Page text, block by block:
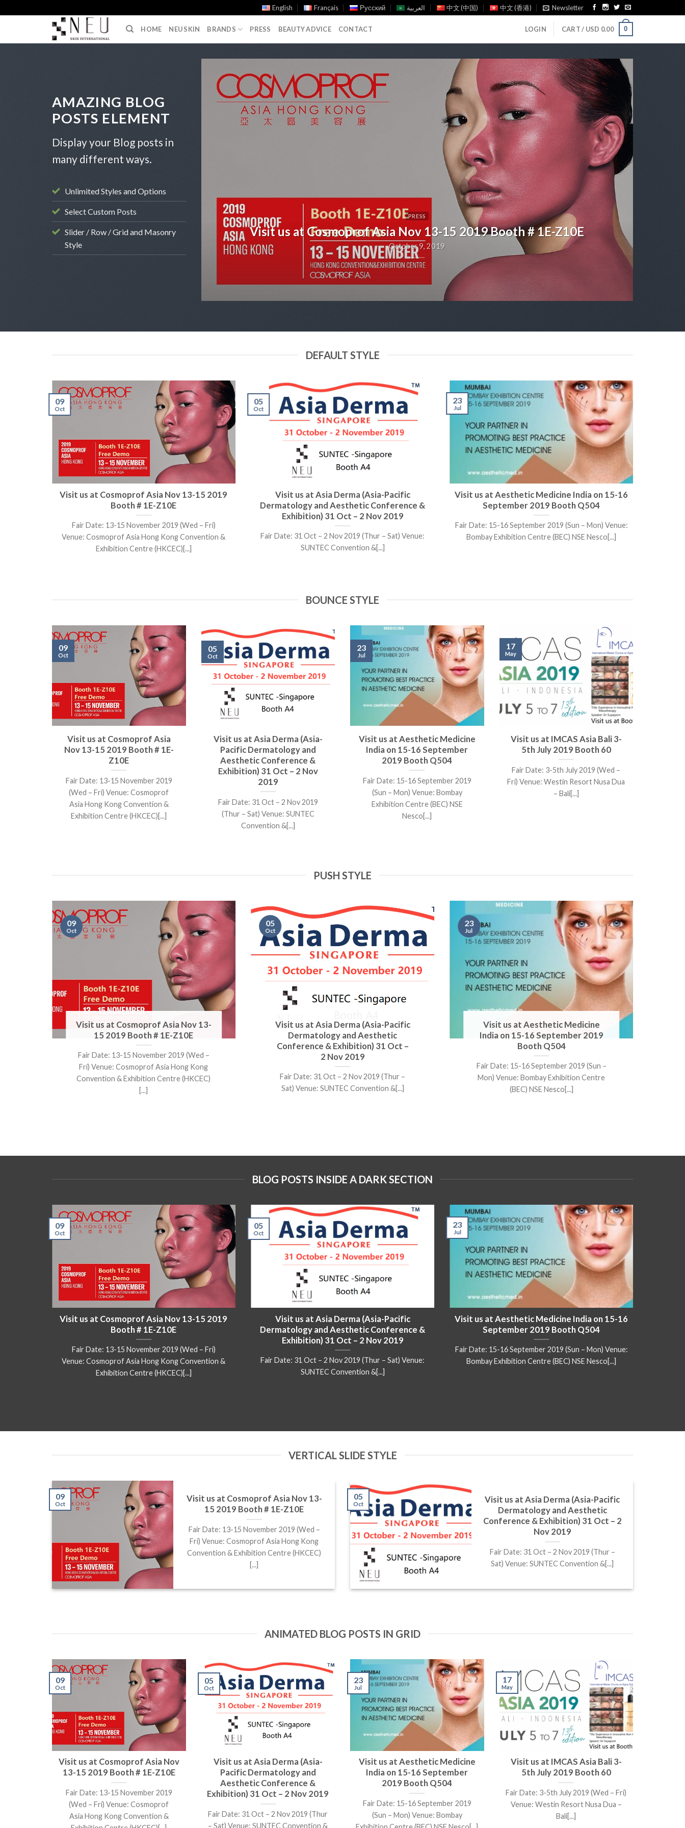
to
English Français Русский العربية 中文 (中国) 中文 (香港) Newsletter
HOME NEU SKIN BRANDS PRESS BEAUTY ADVICE CONTACT LOGIN CART / USD 0.00 0
AMAZING BLOG
POSTS ELEMENT
Display your Blog posts in
many different ways.
Unlimited Styles and Options
Select Custom Posts
Slider / Row / Grid and Masonry
Style
PRESS
Visit us at Cosmoprof Asia Nov 13-15 2019 Booth # 1E-Z10E
October 9, 2019
Oct 31 – Nov 2 Booth # S32
DEFAULT STYLE
Visit us at Cosmoprof Asia Nov 13-15 2019
Booth # 1E-Z10E
Fair Date: 13-15 November 2019 (Wed – Fri)
Venue: Cosmoprof Asia Hong Kong Convention &
Exhibition Centre (HKCEC)[...]
09
Oct
Visit us at Asia Derma (Asia-Pacific
Dermatology and Aesthetic Conference &
Exhibition) 31 Oct – 2 Nov 2019
Fair Date: 31 Oct – 2 Nov 2019 (Thur – Sat) Venue:
SUNTEC Convention &[...]
05
Oct
Visit us at Aesthetic Medicine India on 15-16
September 2019 Booth Q504
Fair Date: 15-16 September 2019 (Sun – Mon) Venue:
Bombay Exhibition Centre (BEC) NSE Nesco[...]
23
Jul
BOUNCE STYLE
Visit us at Cosmoprof Asia
Nov 13-15 2019 Booth # 1E-
Z10E
Fair Date: 13-15 November 2019
(Wed – Fri) Venue: Cosmoprof
Asia Hong Kong Convention &
Exhibition Centre (HKCEC)[...]
09
Oct
Visit us at Asia Derma (Asia-
Pacific Dermatology and
Aesthetic Conference &
Exhibition) 31 Oct – 2 Nov
2019
Fair Date: 31 Oct – 2 Nov 2019
(Thur – Sat) Venue: SUNTEC
Convention &[...]
05
Oct
Visit us at Aesthetic Medicine
India on 15-16 September
2019 Booth Q504
Fair Date: 15-16 September 2019
(Sun – Mon) Venue: Bombay
Exhibition Centre (BEC) NSE
Nesco[...]
23
Jul
Visit us at IMCAS Asia Bali 3-
5th July 2019 Booth 60
Fair Date: 3-5th July 2019 (Wed –
Fri) Venue: Westin Resort Nusa Dua
– Bali[...]
17
May
PUSH STYLE
Visit us at Cosmoprof Asia Nov 13-
15 2019 Booth # 1E-Z10E
Fair Date: 13-15 November 2019 (Wed –
Fri) Venue: Cosmoprof Asia Hong Kong
Convention & Exhibition Centre (HKCEC)
[...]
09
Oct
Visit us at Asia Derma (Asia-Pacific
Dermatology and Aesthetic
Conference & Exhibition) 31 Oct –
2 Nov 2019
Fair Date: 31 Oct – 2 Nov 2019 (Thur –
Sat) Venue: SUNTEC Convention &[...]
05
Oct
Visit us at Aesthetic Medicine
India on 15-16 September 2019
Booth Q504
Fair Date: 15-16 September 2019 (Sun –
Mon) Venue: Bombay Exhibition Centre
(BEC) NSE Nesco[...]
23
Jul
BLOG POSTS INSIDE A DARK SECTION
Visit us at Cosmoprof Asia Nov 13-15 2019
Booth # 1E-Z10E
Fair Date: 13-15 November 2019 (Wed – Fri)
Venue: Cosmoprof Asia Hong Kong Convention &
Exhibition Centre (HKCEC)[...]
09
Oct
Visit us at Asia Derma (Asia-Pacific
Dermatology and Aesthetic Conference &
Exhibition) 31 Oct – 2 Nov 2019
Fair Date: 31 Oct – 2 Nov 2019 (Thur – Sat) Venue:
SUNTEC Convention &[...]
05
Oct
Visit us at Aesthetic Medicine India on 15-16
September 2019 Booth Q504
Fair Date: 15-16 September 2019 (Sun – Mon) Venue:
Bombay Exhibition Centre (BEC) NSE Nesco[...]
23
Jul
VERTICAL SLIDE STYLE
Visit us at Cosmoprof Asia Nov 13-
15 2019 Booth # 1E-Z10E
Fair Date: 13-15 November 2019 (Wed –
Fri) Venue: Cosmoprof Asia Hong Kong
Convention & Exhibition Centre (HKCEC)
[...]
09
Oct
Visit us at Asia Derma (Asia-Pacific
Dermatology and Aesthetic
Conference & Exhibition) 31 Oct – 2
Nov 2019
Fair Date: 31 Oct – 2 Nov 2019 (Thur –
Sat) Venue: SUNTEC Convention &[...]
05
Oct
ANIMATED BLOG POSTS IN GRID
Visit us at Cosmoprof Asia Nov
13-15 2019 Booth # 1E-Z10E
Fair Date: 13-15 November 2019
(Wed – Fri) Venue: Cosmoprof
Asia Hong Kong Convention &
09
Oct
Visit us at Asia Derma (Asia-
Pacific Dermatology and
Aesthetic Conference &
Exhibition) 31 Oct – 2 Nov 2019
Fair Date: 31 Oct – 2 Nov 2019 (Thur
– Sat) Venue: SUNTEC Convention &
05
Oct
Visit us at Aesthetic Medicine
India on 15-16 September
2019 Booth Q504
Fair Date: 15-16 September 2019
(Sun – Mon) Venue: Bombay
23
Jul
Visit us at IMCAS Asia Bali 3-
5th July 2019 Booth 60
Fair Date: 3-5th July 2019 (Wed – Fri)
Venue: Westin Resort Nusa Dua –
Bali[...]
17
May